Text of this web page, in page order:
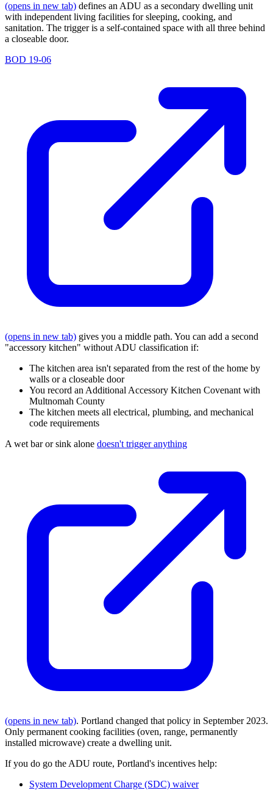
(opens in new tab) defines an ADU as a secondary dwelling unit
with independent living facilities for sleeping, cooking, and
sanitation. The trigger is a self-contained space with all three behind
a closeable door.
BOD 19-06
(opens in new tab) gives you a middle path. You can add a second
"accessory kitchen" without ADU classification if:
The kitchen area isn't separated from the rest of the home by
walls or a closeable door
You record an Additional Accessory Kitchen Covenant with
Multnomah County
The kitchen meets all electrical, plumbing, and mechanical
code requirements
A wet bar or sink alone doesn't trigger anything
(opens in new tab). Portland changed that policy in September 2023.
Only permanent cooking facilities (oven, range, permanently
installed microwave) create a dwelling unit.
If you do go the ADU route, Portland's incentives help:
System Development Charge (SDC) waiver